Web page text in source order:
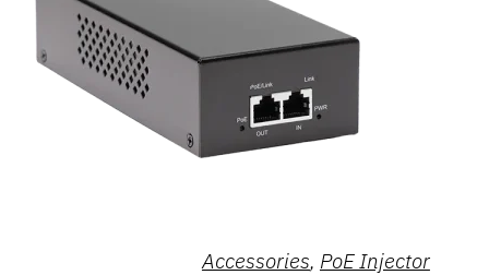
Accessories, PoE Injector